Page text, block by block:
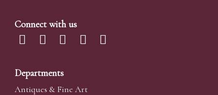
Connect with us
Departments
Antiques & Fine Art